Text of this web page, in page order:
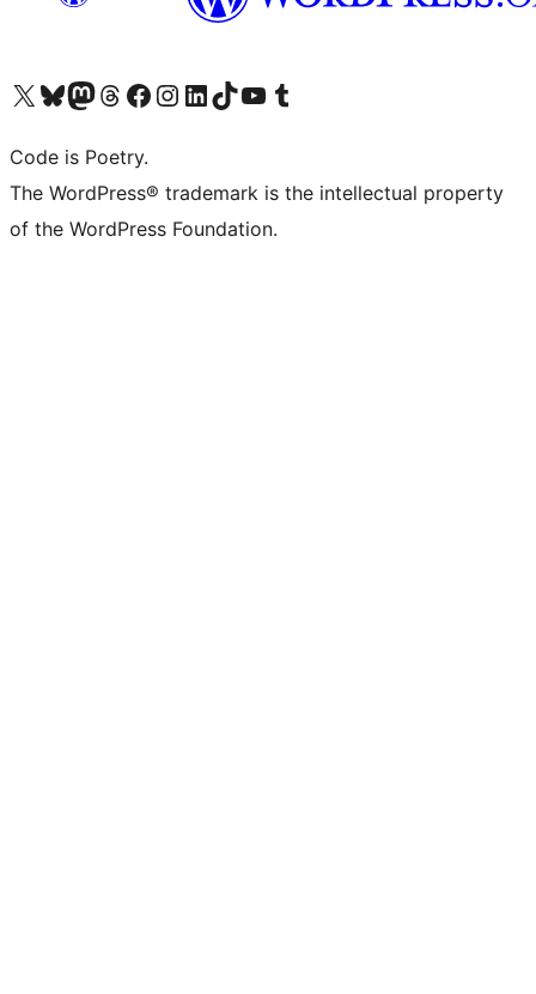
Visit our X (formerly Twitter) account
Visit our Bluesky account
Visit our Mastodon account
Visit our Threads account
Visit our Facebook page
Visit our Instagram account
Visit our LinkedIn account
Visit our TikTok account
Visit our YouTube channel
Visit our Tumblr account
Code is Poetry.
The WordPress® trademark is the intellectual property
of the WordPress Foundation.